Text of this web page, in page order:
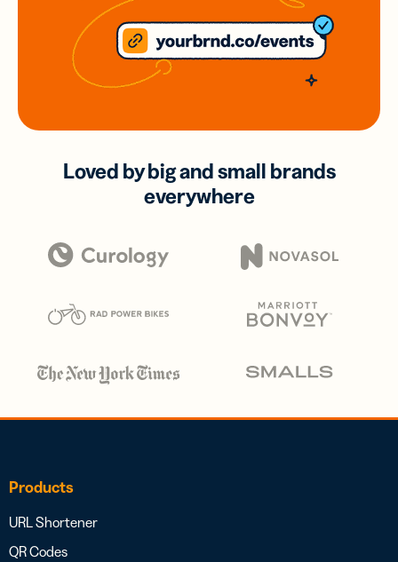
Loved by big and small brands
everywhere
Products
URL Shortener
QR Codes